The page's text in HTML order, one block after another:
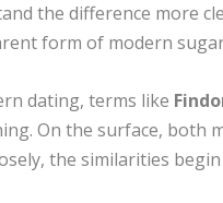
the difference more
form of modern
dating, terms like
On the surface, both
the similarities